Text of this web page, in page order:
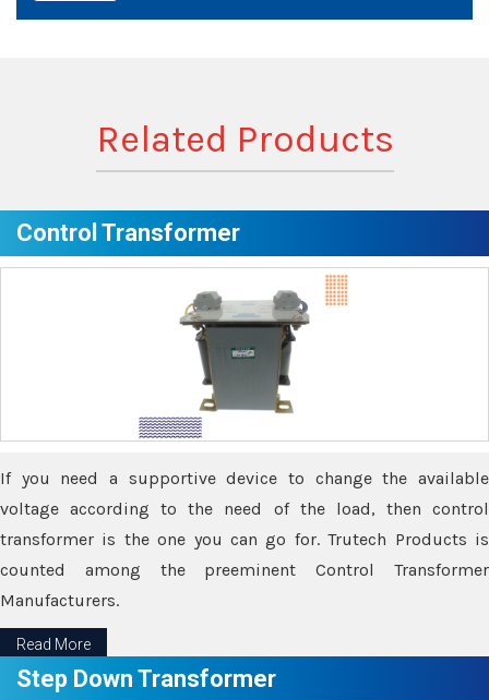
Related Products
Control Transformer
If you need a supportive device to change the available
voltage according to the need of the load, then control
transformer is the one you can go for. Trutech Products is
counted among the preeminent Control Transformer
Manufacturers.
Read More
Step Down Transformer